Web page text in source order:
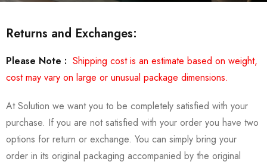
Returns and Exchanges:
Please Note : Shipping cost is an estimate based on weight,
cost may vary on large or unusual package dimensions.
At Solution we want you to be completely satisfied with your
purchase. If you are not satisfied with your order you have two
options for return or exchange. You can simply bring your
order in its original packaging accompanied by the original